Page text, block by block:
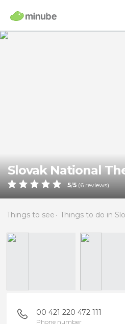
Slovak National
5/5 (6 reviews)
Things to see Things to do in
00 421 220 472 111
Phone number